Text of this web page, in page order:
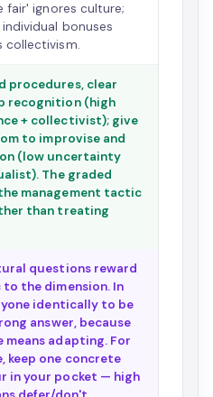
ignores culture;
bonuses
collectivism.
procedures, clear
recognition (high
+ collectivist); give
to improvise and
(low uncertainty
The graded
management tactic
than treating
questions reward
the dimension. In
identically to be
answer, because
adapting. For
keep one concrete
in your pocket — high